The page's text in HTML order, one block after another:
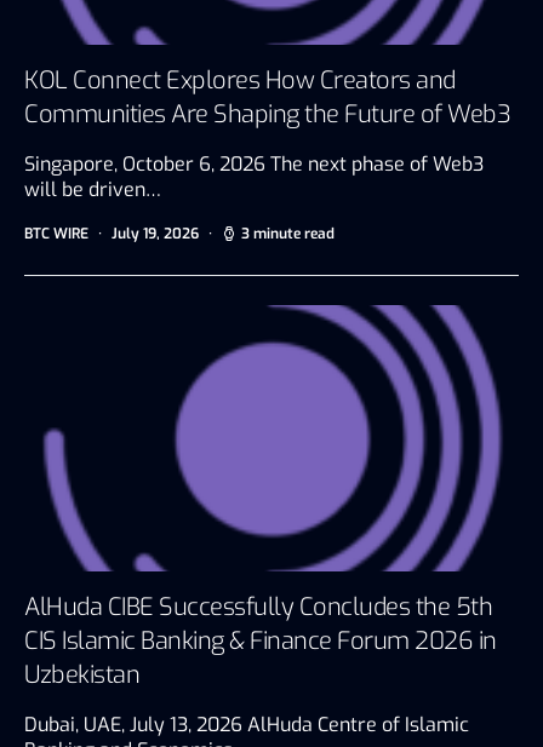
KOL Connect Explores How Creators and
Communities Are Shaping the Future of Web3
Singapore, October 6, 2026 The next phase of Web3
will be driven…
BTC WIRE July 19, 2026 3 minute read
AlHuda CIBE Successfully Concludes the 5th
CIS Islamic Banking & Finance Forum 2026 in
Uzbekistan
Dubai, UAE, July 13, 2026 AlHuda Centre of Islamic